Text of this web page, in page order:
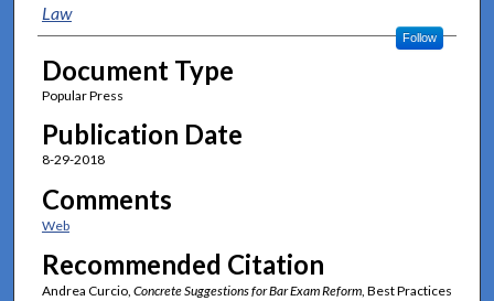
Law
Follow
Document Type
Popular Press
Publication Date
8-29-2018
Comments
Web
Recommended Citation
Andrea Curcio, Concrete Suggestions for Bar Exam Reform, Best Practices